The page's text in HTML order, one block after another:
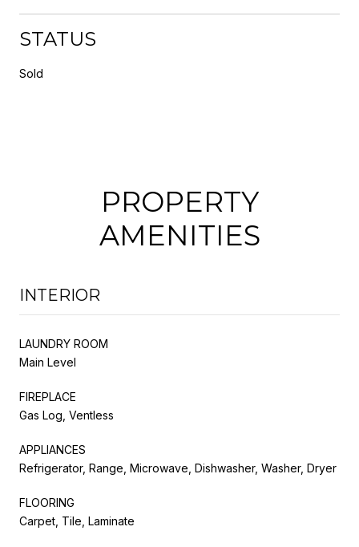
STATUS
Sold
PROPERTY
AMENITIES
INTERIOR
LAUNDRY ROOM
Main Level
FIREPLACE
Gas Log, Ventless
APPLIANCES
Refrigerator, Range, Microwave, Dishwasher, Washer, Dryer
FLOORING
Carpet, Tile, Laminate